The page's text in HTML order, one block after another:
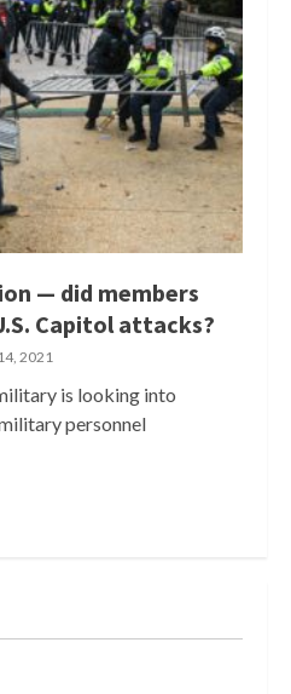
— did members
Capitol attacks?
2021
is looking into
personnel